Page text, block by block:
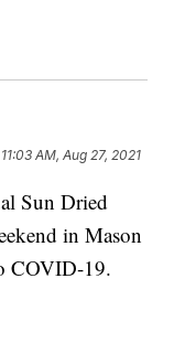
11:03 AM, Aug 27, 2021
Sun Dried
in Mason
COVID-19.